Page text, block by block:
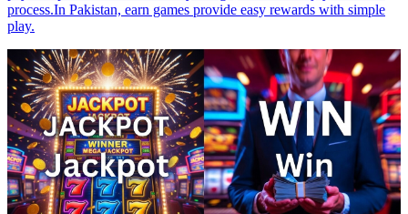
process.In Pakistan, earn games provide easy rewards with simple
play.